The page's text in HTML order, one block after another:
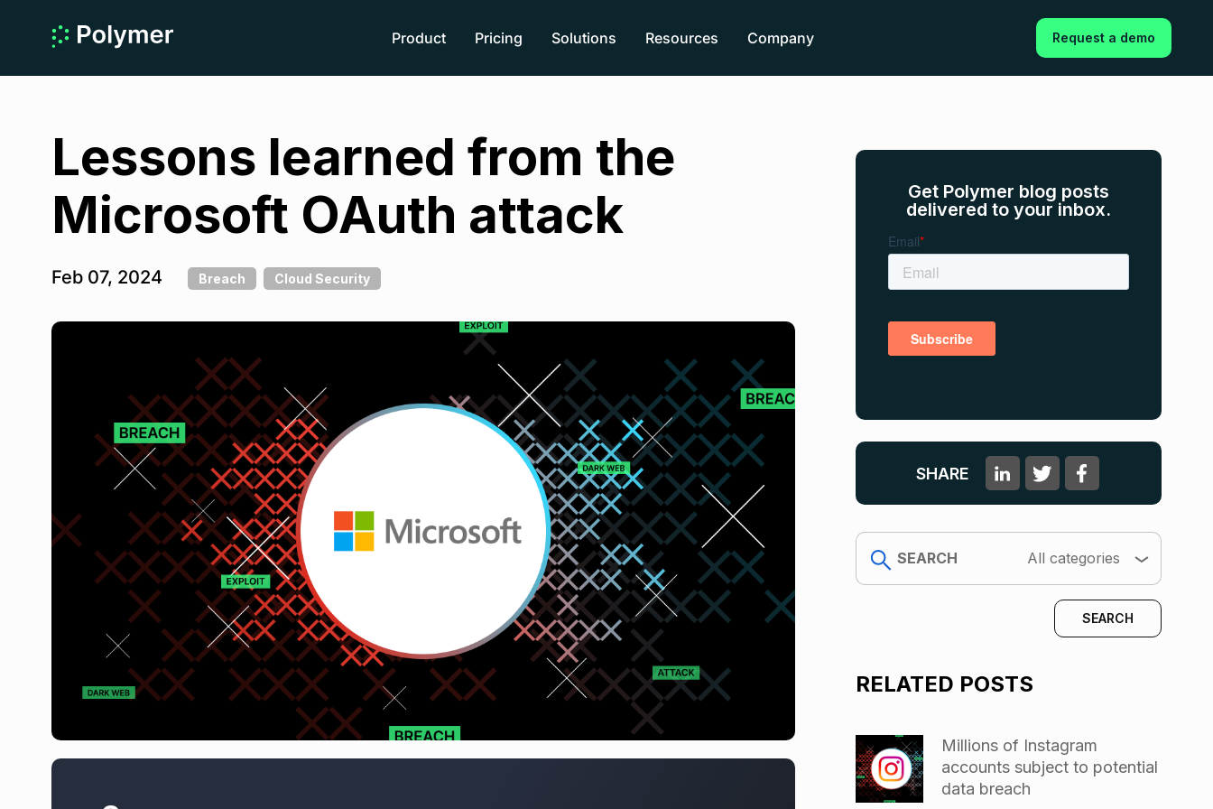
Product Pricing Solutions Resources Company Request a demo
Lessons learned from the
Microsoft OAuth attack
Feb 07, 2024 Breach Cloud Security
Get Polymer blog posts
delivered to your inbox.
SHARE
search
All categories
RELATED POSTS
Millions of Instagram
accounts subject to potential
data breach